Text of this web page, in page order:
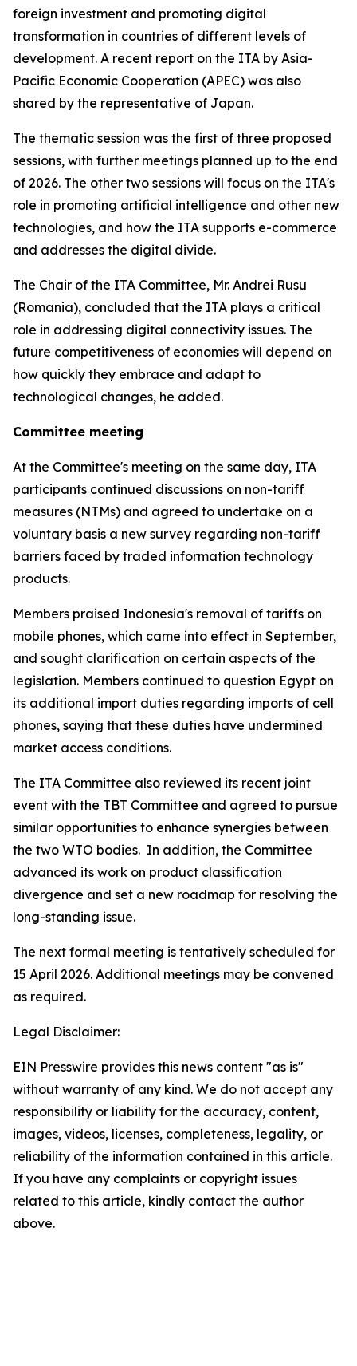
foreign investment and promoting digital
transformation in countries of different levels of
development. A recent report on the ITA by Asia-
Pacific Economic Cooperation (APEC) was also
shared by the representative of Japan.
The thematic session was the first of three proposed
sessions, with further meetings planned up to the end
of 2026. The other two sessions will focus on the ITA's
role in promoting artificial intelligence and other new
technologies, and how the ITA supports e-commerce
and addresses the digital divide.
The Chair of the ITA Committee, Mr. Andrei Rusu
(Romania), concluded that the ITA plays a critical
role in addressing digital connectivity issues. The
future competitiveness of economies will depend on
how quickly they embrace and adapt to
technological changes, he added.
Committee meeting
At the Committee's meeting on the same day, ITA
participants continued discussions on non-tariff
measures (NTMs) and agreed to undertake on a
voluntary basis a new survey regarding non-tariff
barriers faced by traded information technology
products.
Members praised Indonesia's removal of tariffs on
mobile phones, which came into effect in September,
and sought clarification on certain aspects of the
legislation. Members continued to question Egypt on
its additional import duties regarding imports of cell
phones, saying that these duties have undermined
market access conditions.
The ITA Committee also reviewed its recent joint
event with the TBT Committee and agreed to pursue
similar opportunities to enhance synergies between
the two WTO bodies. In addition, the Committee
advanced its work on product classification
divergence and set a new roadmap for resolving the
long-standing issue.
The next formal meeting is tentatively scheduled for
15 April 2026. Additional meetings may be convened
as required.
Legal Disclaimer:
EIN Presswire provides this news content "as is"
without warranty of any kind. We do not accept any
responsibility or liability for the accuracy, content,
images, videos, licenses, completeness, legality, or
reliability of the information contained in this article.
If you have any complaints or copyright issues
related to this article, kindly contact the author
above.